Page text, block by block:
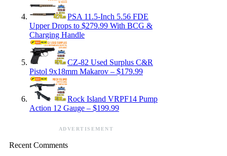
PSA 11.5-Inch 5.56 FDE
Upper Drops to $279.99 With BCG &
Charging Handle
CZ-82 Used Surplus C&R
Pistol 9x18mm Makarov – $179.99
Rock Island VRPF14 Pump
Action 12 Gauge – $199.99
ADVERTISEMENT
Recent Comments